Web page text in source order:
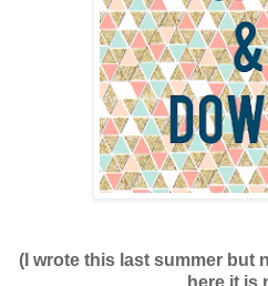
(I wrote this last summer but
here it is